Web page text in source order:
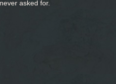
asked for.